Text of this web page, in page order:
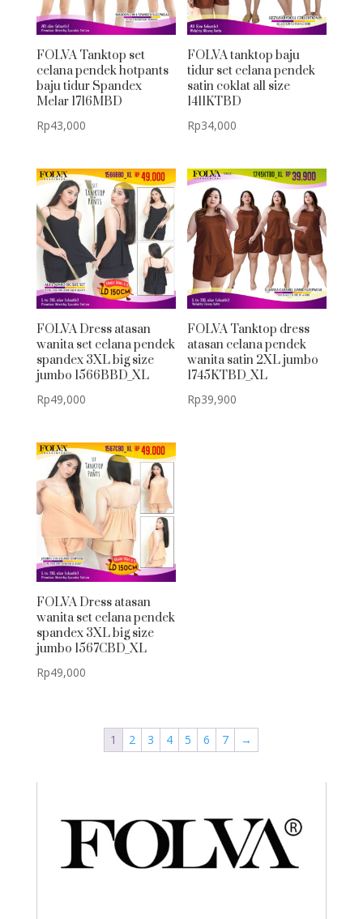
FOLVA Tanktop set
celana pendek hotpants
baju tidur Spandex
Melar 1716MBD
Rp43,000
FOLVA tanktop baju
tidur set celana pendek
satin coklat all size
1411KTBD
Rp34,000
FOLVA Dress atasan
wanita set celana pendek
spandex 3XL big size
jumbo 1566BBD_XL
Rp49,000
FOLVA Tanktop dress
atasan celana pendek
wanita satin 2XL jumbo
1745KTBD_XL
Rp39,900
FOLVA Dress atasan
wanita set celana pendek
spandex 3XL big size
jumbo 1567CBD_XL
Rp49,000
1 2 3 4 5 6 7 →